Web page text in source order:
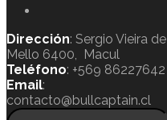
Dirección: Sergio Vieira de
Mello 6400, Macul
Teléfono: +569 86227642
Email:
contacto@bullcaptain.cl